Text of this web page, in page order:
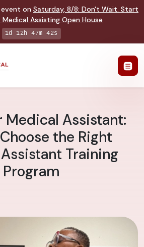
on Saturday, 8/8: Don't Wait. Start
Medical Assisting Open House
1d 12h 47m 42s
Medical Assistant:
the Right
Training
Program